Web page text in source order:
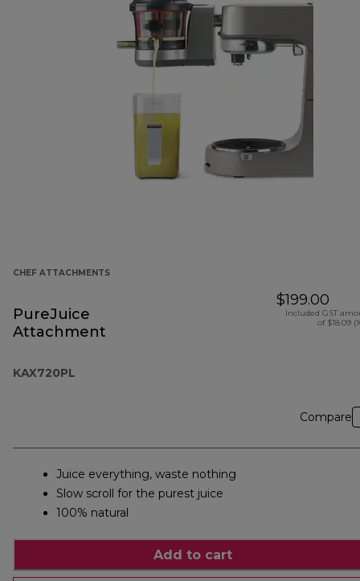
CHEF ATTACHMENTS
PureJuice
Attachment
KAX720PL
$199.00
Included GST
of $18.09
Compare
Juice everything, waste nothing
Slow scroll for the purest juice
100% natural
Add to cart